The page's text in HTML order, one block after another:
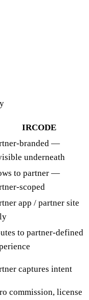
IRCODE
branded —
underneath
to partner —
scoped
app / partner site
to partner-defined
captures intent
commission, license